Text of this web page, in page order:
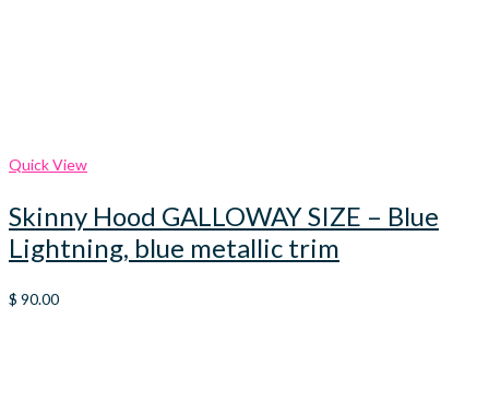
Quick View
Skinny Hood GALLOWAY SIZE – Blue
Lightning, blue metallic trim
$ 90.00